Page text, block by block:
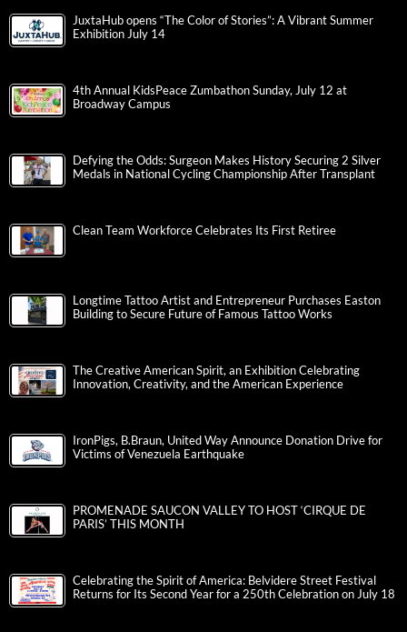
JuxtaHub opens “The Color of Stories”: A Vibrant Summer
Exhibition July 14
4th Annual KidsPeace Zumbathon Sunday, July 12 at
Broadway Campus
Defying the Odds: Surgeon Makes History Securing 2 Silver
Medals in National Cycling Championship After Transplant
Clean Team Workforce Celebrates Its First Retiree
Longtime Tattoo Artist and Entrepreneur Purchases Easton
Building to Secure Future of Famous Tattoo Works
The Creative American Spirit, an Exhibition Celebrating
Innovation, Creativity, and the American Experience
IronPigs, B.Braun, United Way Announce Donation Drive for
Victims of Venezuela Earthquake
PROMENADE SAUCON VALLEY TO HOST ‘CIRQUE DE
PARIS’ THIS MONTH
Celebrating the Spirit of America: Belvidere Street Festival
Returns for Its Second Year for a 250th Celebration on July 18